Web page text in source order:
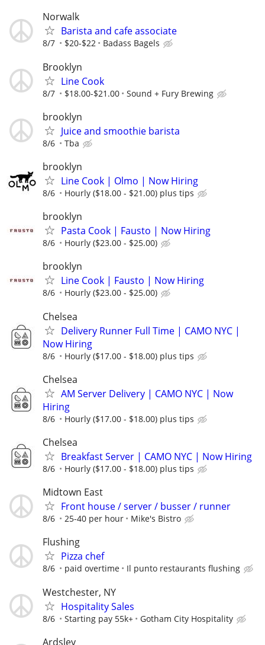
Norwalk
Barista and cafe associate
8/7 $20-$22 Badass Bagels
Brooklyn
Line Cook
8/7 $18.00-$21.00 Sound + Fury Brewing
brooklyn
Juice and smoothie barista
8/6 Tba
brooklyn
Line Cook | Olmo | Now Hiring
8/6 Hourly ($18.00 - $21.00) plus tips
brooklyn
Pasta Cook | Fausto | Now Hiring
8/6 Hourly ($23.00 - $25.00)
brooklyn
Line Cook | Fausto | Now Hiring
8/6 Hourly ($23.00 - $25.00)
Chelsea
Delivery Runner Full Time | CAMO NYC |
Now Hiring
8/6 Hourly ($17.00 - $18.00) plus tips
Chelsea
AM Server Delivery | CAMO NYC | Now
Hiring
8/6 Hourly ($17.00 - $18.00) plus tips
Chelsea
Breakfast Server | CAMO NYC | Now Hiring
8/6 Hourly ($17.00 - $18.00) plus tips
Midtown East
Front house / server / busser / runner
8/6 25-40 per hour Mike's Bistro
Flushing
Pizza chef
8/6 paid overtime Il punto restaurants flushing
Westchester, NY
Hospitality Sales
8/6 Starting pay 55k+ Gotham City Hospitality
Ardsley